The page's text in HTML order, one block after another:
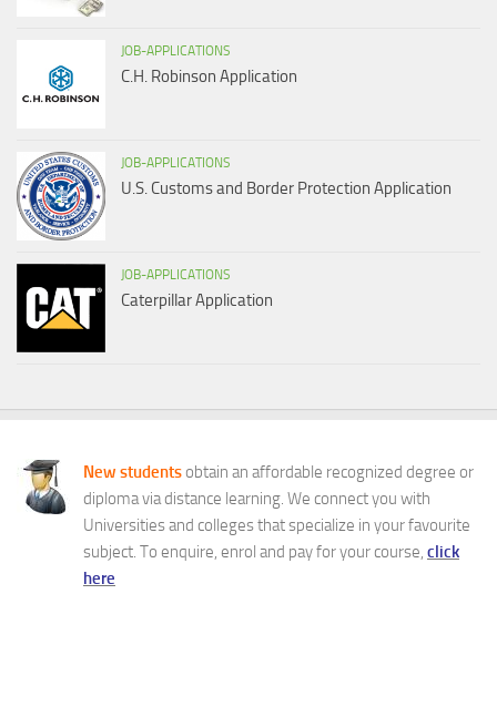
JOB-APPLICATIONS
C.H. Robinson Application
JOB-APPLICATIONS
U.S. Customs and Border Protection Application
JOB-APPLICATIONS
Caterpillar Application
New students obtain an affordable recognized degree or
diploma via distance learning. We connect you with
Universities and colleges that specialize in your favourite
subject. To enquire, enrol and pay for your course, click
here